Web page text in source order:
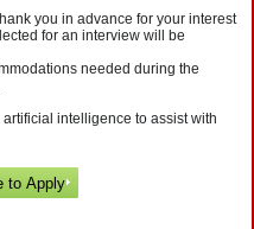
you in advance for your interest
for an interview will be
needed during the
intelligence to assist with